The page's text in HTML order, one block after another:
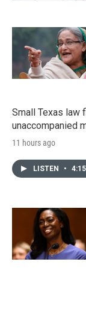
Small Texas law
unaccompanied
11 hours ago
LISTEN • 4:15